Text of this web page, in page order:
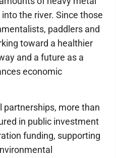
the river. Since those
paddlers and
toward a healthier
and a future as a
economic
partnerships, more than
in public investment
funding, supporting